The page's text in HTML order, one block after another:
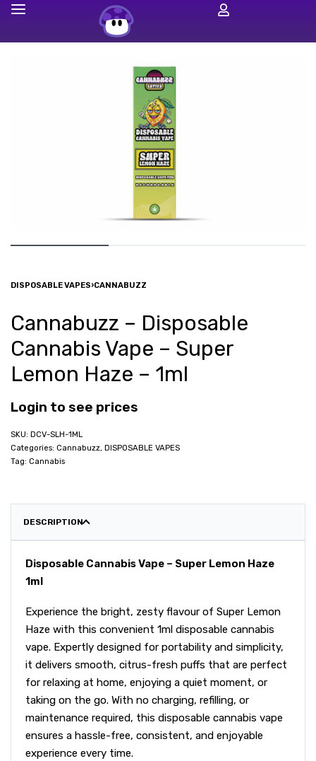
DISPOSABLE VAPES›CANNABUZZ
Cannabuzz – Disposable
Cannabis Vape – Super
Lemon Haze – 1ml
Login to see prices
DCV-SLH-1ML
Categories: Cannabuzz, DISPOSABLE VAPES
Tag: Cannabis
DESCRIPTION
Disposable Cannabis Vape – Super Lemon Haze
1ml
Experience the bright, zesty flavour of Super Lemon
Haze with this convenient 1ml disposable cannabis
vape. Expertly designed for portability and simplicity,
it delivers smooth, citrus-fresh puffs that are perfect
for relaxing at home, enjoying a quiet moment, or
taking on the go. With no charging, refilling, or
maintenance required, this disposable cannabis vape
ensures a hassle-free, consistent, and enjoyable
experience every time.